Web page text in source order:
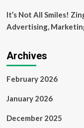
It’s Not All Smiles!
Advertising,
Archives
February 2026
January 2026
December 2025